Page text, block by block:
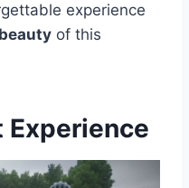
experience
of this
Experience